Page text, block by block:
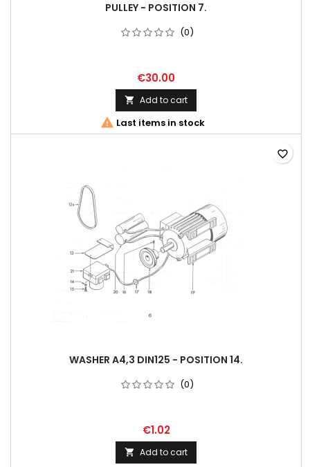
PULLEY - POSITION 7.
(0)
€30.00
 Add to cart
 Last items in stock
WASHER A4,3 DIN125 - POSITION 14.
(0)
€1.02
 Add to cart
favorite_border